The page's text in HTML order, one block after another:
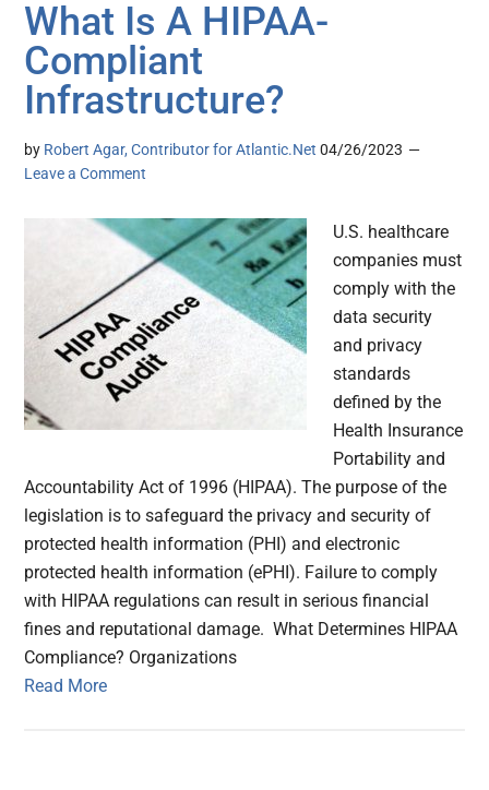
What Is A HIPAA-
Compliant
Infrastructure?
by Robert Agar, Contributor for Atlantic.Net 04/26/2023
Leave a Comment
U.S. healthcare
companies must
comply with the
data security
and privacy
standards
defined by the
Health Insurance
Portability and
Accountability Act of 1996 (HIPAA). The purpose of the
legislation is to safeguard the privacy and security of
protected health information (PHI) and electronic
protected health information (ePHI). Failure to comply
with HIPAA regulations can result in serious financial
fines and reputational damage. What Determines HIPAA
Compliance? Organizations
Read More